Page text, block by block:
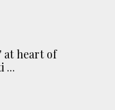
at heart of
...